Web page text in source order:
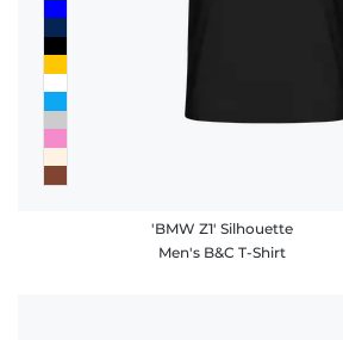
'BMW Z1' Silhouette
Men's B&C T-Shirt